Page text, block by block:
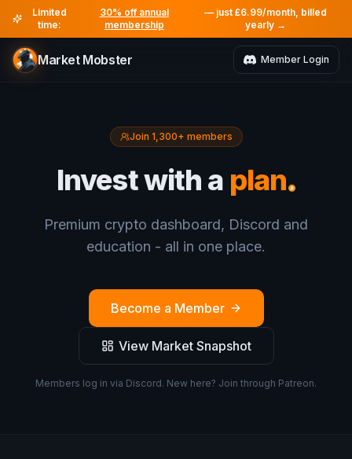
Limited
time:
30% off annual
membership
— just £6.99/month, billed
yearly →
Market Mobster Member Login
Join 1,300+ members
Invest with a plan .
Premium crypto dashboard, Discord and
education - all in one place.
Become a Member
View Market Snapshot
Members log in via Discord. New here? Join through Patreon.